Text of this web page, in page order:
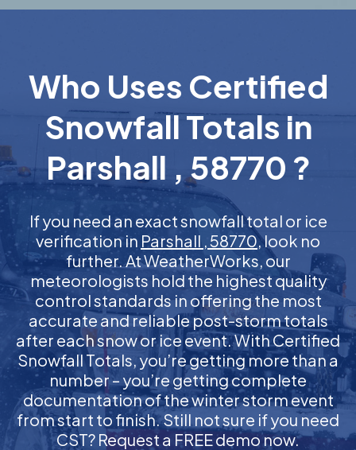
Who Uses Certified
Snowfall Totals in
Parshall , 58770 ?
If you need an exact snowfall total or ice
verification in Parshall , 58770, look no
further. At WeatherWorks, our
meteorologists hold the highest quality
control standards in offering the most
accurate and reliable post-storm totals
after each snow or ice event. With Certified
Snowfall Totals, you’re getting more than a
number – you’re getting complete
documentation of the winter storm event
from start to finish. Still not sure if you need
CST? Request a FREE demo now.